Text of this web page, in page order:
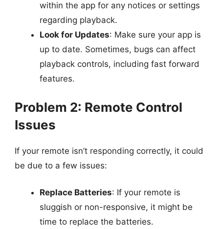
within the app for any notices or settings
regarding playback.
Look for Updates: Make sure your app is
up to date. Sometimes, bugs can affect
playback controls, including fast forward
features.
Problem 2: Remote Control
Issues
If your remote isn’t responding correctly, it could
be due to a few issues:
Replace Batteries: If your remote is
sluggish or non-responsive, it might be
time to replace the batteries.